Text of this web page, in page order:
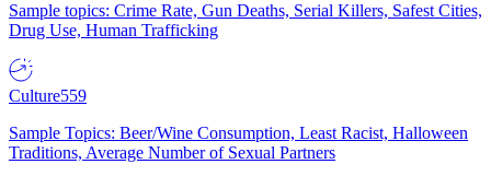
Sample topics: Crime Rate, Gun Deaths, Serial Killers, Safest Cities,
Drug Use, Human Trafficking
Culture559
Sample Topics: Beer/Wine Consumption, Least Racist, Halloween
Traditions, Average Number of Sexual Partners